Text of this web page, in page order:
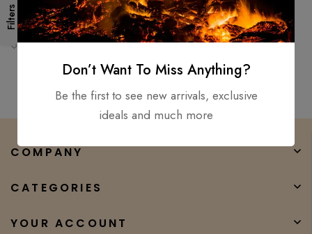
Filters
Handmade 18″ Survival
Camping Tomahawk Throwing
Axe Hatchet Hunting Tactical
$150.00 $100.00
COMPANY
CATEGORIES
YOUR ACCOUNT
Don’t Want To Miss Anything?
Be the first to see new arrivals, exclusive
ideals and much more